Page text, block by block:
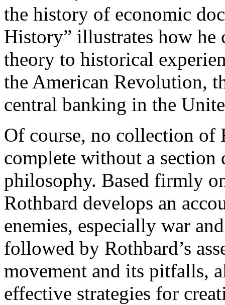
the history of economic
History” illustrates how he
theory to historical
the American Revolution,
central banking in the
Of course, no collection of
complete without a
philosophy. Based firmly
Rothbard develops an
enemies, especially war
followed by Rothbard’s
movement and its pitfalls,
effective strategies for